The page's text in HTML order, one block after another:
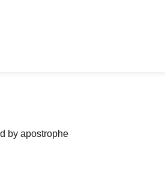
by apostrophe